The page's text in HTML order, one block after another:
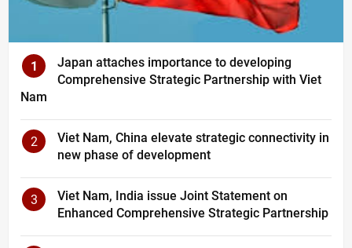
1
Japan attaches importance to developing
Comprehensive Strategic Partnership with Viet
Nam
2
Viet Nam, China elevate strategic connectivity in
new phase of development
3
Viet Nam, India issue Joint Statement on
Enhanced Comprehensive Strategic Partnership